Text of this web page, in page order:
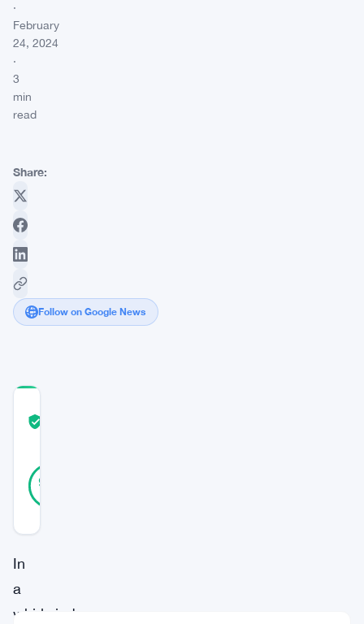
·
February
24, 2024
·
3
min
read
Share:
Follow on Google News
93
In
a
whirlwind